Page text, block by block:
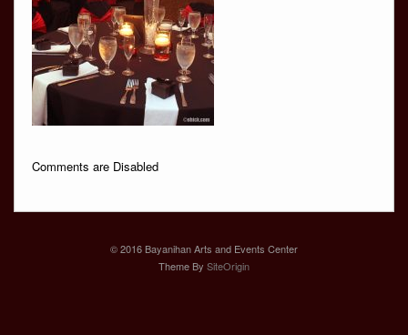
Comments are Disabled
© 2016 Bayanihan Arts and Events Center
Theme By SiteOrigin